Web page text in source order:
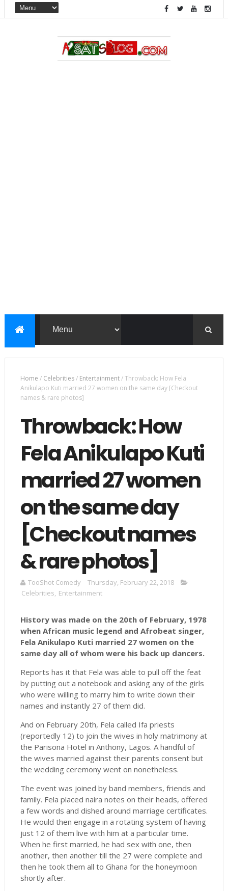
Home / Celebrities/ Entertainment/Throwback: How Fela
Anikulapo Kuti married 27 women on the same day [Checkout
names & rare photos]
Throwback: How
Fela Anikulapo Kuti
married 27 women
on the same day
[Checkout names
& rare photos]
TooShot Comedy
Thursday, February 22, 2018
Celebrities, Entertainment
History was made on the 20th of February, 1978
when African music legend and Afrobeat singer,
Fela Anikulapo Kuti married 27 women on the
same day all of whom were his back up dancers.
Reports has it that Fela was able to pull off the feat
by putting out a notebook and asking any of the girls
who were willing to marry him to write down their
names and instantly 27 of them did.
And on February 20th, Fela called Ifa priests
(reportedly 12) to join the wives in holy matrimony at
the Parisona Hotel in Anthony, Lagos. A handful of
the wives married against their parents consent but
the wedding ceremony went on nonetheless.
The event was joined by band members, friends and
family. Fela placed naira notes on their heads, offered
a few words and dished around marriage certificates.
He would then engage in a rotating system of having
just 12 of them live with him at a particular time.
When he first married, he had sex with one, then
another, then another till the 27 were complete and
then he took them all to Ghana for the honeymoon
shortly after.